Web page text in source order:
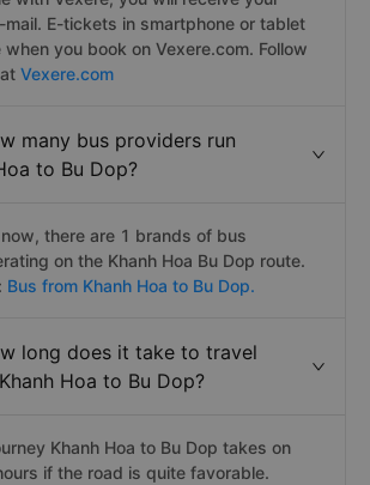
E-tickets in smartphone or tablet
you book on Vexere.com. Follow
Vexere.com
many bus providers run
to Bu Dop?
there are 1 brands of bus
on the Khanh Hoa Bu Dop route.
Bus from Khanh Hoa to Bu Dop.
long does it take to travel
Hoa to Bu Dop?
Khanh Hoa to Bu Dop takes on
if the road is quite favorable.